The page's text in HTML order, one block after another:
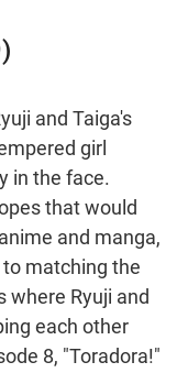
and Taiga's
girl
in the face.
that would
and manga,
matching the
where Ryuji and
each other
8, "Toradora!"